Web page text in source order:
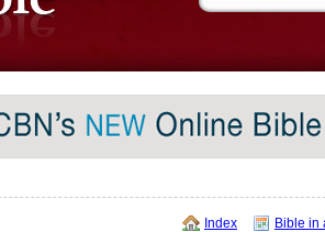
Index Bible in